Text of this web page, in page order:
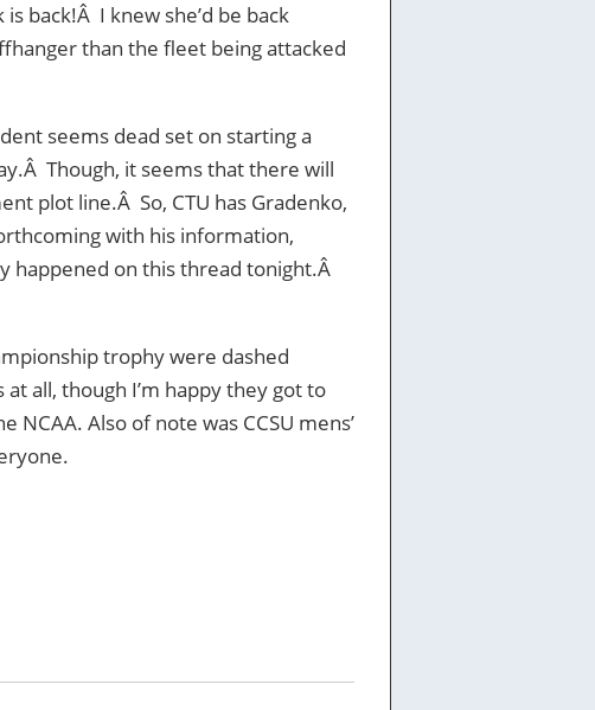
back!Â I knew she’d be back
than the fleet being attacked
seems dead set on starting a
Though, it seems that there will
plot line.Â So, CTU has Gradenko,
with his information,
happened on this thread tonight.Â
trophy were dashed
all, though I’m happy they got to
Also of note was CCSU mens’